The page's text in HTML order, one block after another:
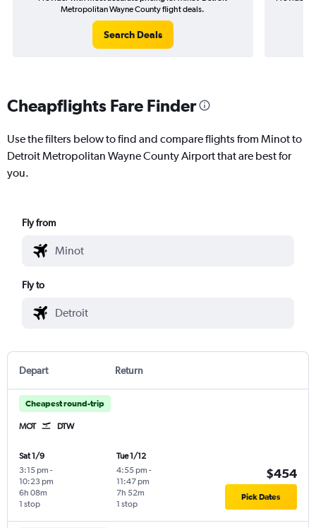
Metropolitan Wayne County flight deals.
Search Deals
Cheapflights Fare Finder
Use the filters below to find and compare flights from Minot to
Detroit Metropolitan Wayne County Airport that are best for
you.
Fly from
Fly to
Depart Return
Cheapest round-trip
MOT DTW
Sat 1/9
3:15 pm -
10:23 pm
1 stop
6h 08m
Tue 1/12
4:55 pm -
11:47 pm
1 stop
7h 52m
$454
Pick Dates